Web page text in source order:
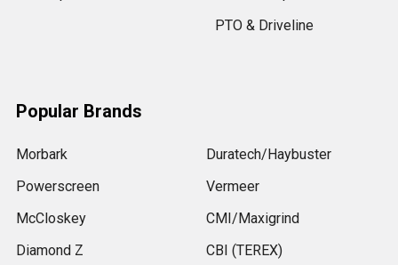
PTO & Driveline
Popular Brands
Morbark
Powerscreen
McCloskey
Diamond Z
Duratech/Haybuster
Vermeer
CMI/Maxigrind
CBI (TEREX)